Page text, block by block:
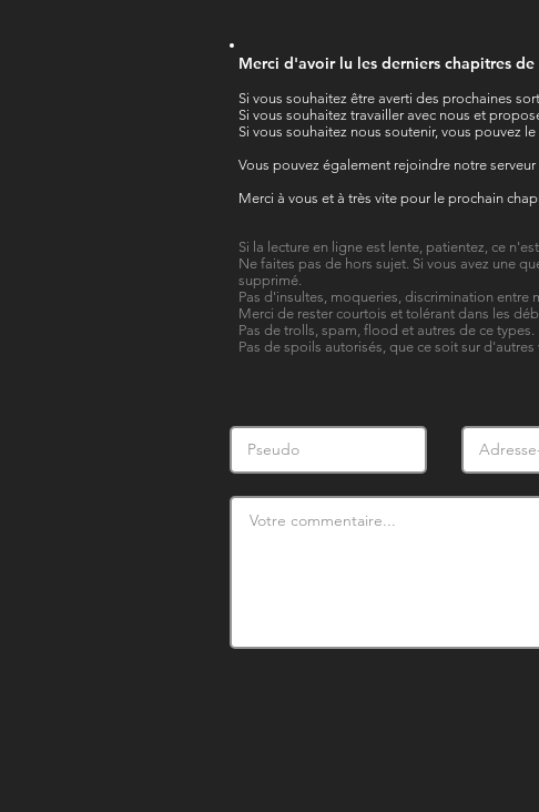
Merci d'avoir lu les derniers chapitres de
Si vous souhaitez être averti des prochaines
Si vous souhaitez travailler avec nous et
Si vous souhaitez nous soutenir, vous pouvez
Vous pouvez également rejoindre notre serveur
Merci à vous et à très vite pour le prochain
Si la lecture en ligne est lente, patientez, ce
Ne faites pas de hors sujet. Si vous avez une
supprimé.
Pas d'insultes, moqueries, discrimination entre
Merci de rester courtois et tolérant dans les
Pas de trolls, spam, flood et autres de ce types.
Pas de spoils autorisés, que ce soit sur